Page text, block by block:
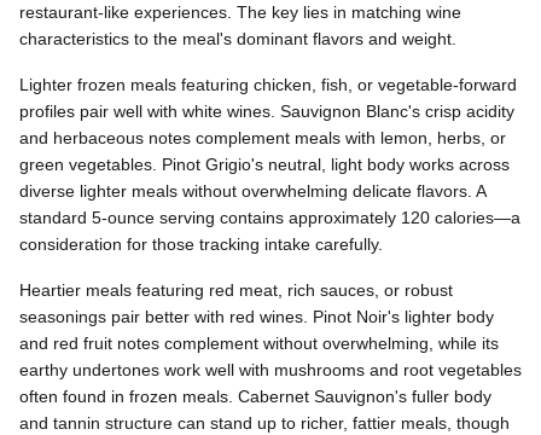
restaurant-like experiences. The key lies in matching wine
characteristics to the meal's dominant flavors and weight.
Lighter frozen meals featuring chicken, fish, or vegetable-forward
profiles pair well with white wines. Sauvignon Blanc's crisp acidity
and herbaceous notes complement meals with lemon, herbs, or
green vegetables. Pinot Grigio's neutral, light body works across
diverse lighter meals without overwhelming delicate flavors. A
standard 5-ounce serving contains approximately 120 calories—a
consideration for those tracking intake carefully.
Heartier meals featuring red meat, rich sauces, or robust
seasonings pair better with red wines. Pinot Noir's lighter body
and red fruit notes complement without overwhelming, while its
earthy undertones work well with mushrooms and root vegetables
often found in frozen meals. Cabernet Sauvignon's fuller body
and tannin structure can stand up to richer, fattier meals, though